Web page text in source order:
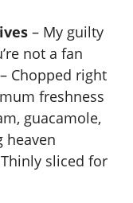
– My guilty
not a fan
– Chopped right
freshness
guacamole,
heaven
sliced for